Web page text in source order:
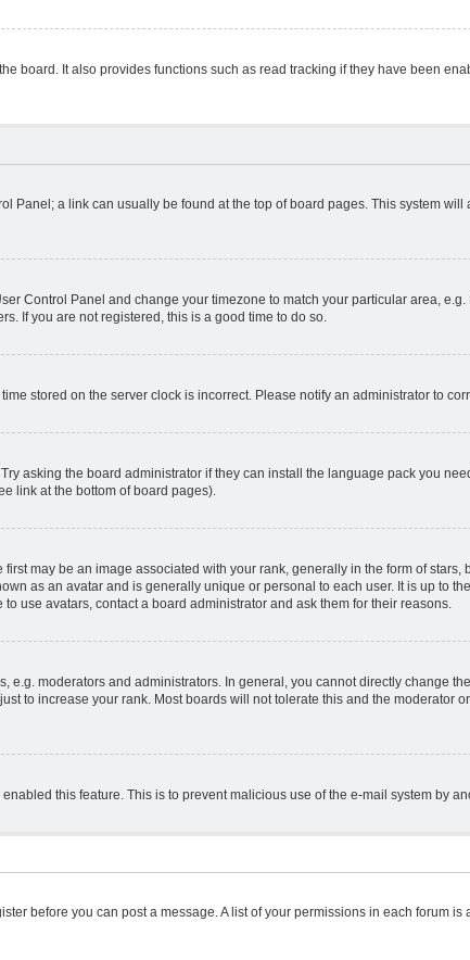
board. It also provides functions such as read tracking if they have been
Panel; a link can usually be found at the top of board pages. This system will
Control Panel and change your timezone to match your particular area,
If you are not registered, this is a good time to do so.
stored on the server clock is incorrect. Please notify an administrator to
asking the board administrator if they can install the language pack you
link at the bottom of board pages).
may be an image associated with your rank, generally in the form of stars,
as an avatar and is generally unique or personal to each user. It is up to
use avatars, contact a board administrator and ask them for their reasons.
moderators and administrators. In general, you cannot directly change
to increase your rank. Most boards will not tolerate this and the moderator or
this feature. This is to prevent malicious use of the e-mail system by
before you can post a message. A list of your permissions in each forum is